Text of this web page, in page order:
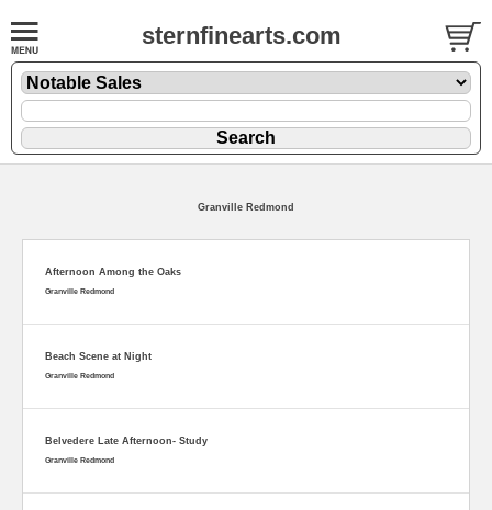
sternfinearts.com
Granville Redmond
Afternoon Among the Oaks
Granville Redmond
Beach Scene at Night
Granville Redmond
Belvedere Late Afternoon- Study
Granville Redmond